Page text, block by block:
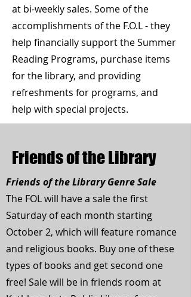
at bi-weekly sales. Some of the
accomplishments of the F.O.L - they
help financially support the Summer
Reading Programs, purchase items
for the library, and providing
refreshments for programs, and
help with special projects.
Friends of the Library
Friends of the Library Genre Sale
The FOL will have a sale the first
Saturday of each month starting
October 2, which will feature romance
and religious books. Buy one of these
types of books and get second one
free! Sale will be in friends room at